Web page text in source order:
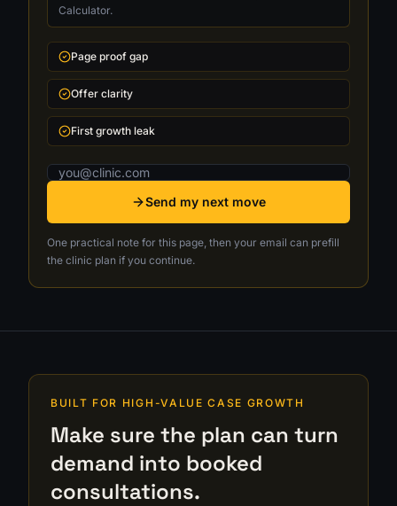
Calculator.
Page proof gap
Offer clarity
First growth leak
Email address
Send my next move
One practical note for this page, then your email can prefill
the clinic plan if you continue.
BUILT FOR HIGH-VALUE CASE GROWTH
Make sure the plan can turn
demand into booked
consultations.